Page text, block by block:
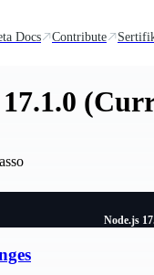
Docs Contribute
Node.js